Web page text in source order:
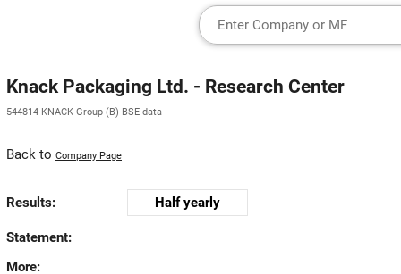
Knack Packaging Ltd. - Research Center
544814 KNACK Group (B) BSE data
Back to Company Page
Results: Half yearly
Statement:
More: